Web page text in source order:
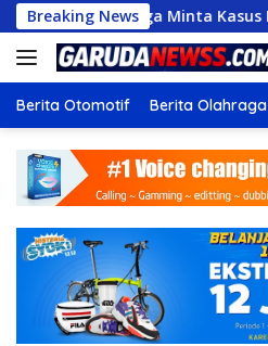
Langsung
ke
konten
Breaking News
Maut, Keluarga Minta Kasus
Berita Otomotif Berita Olahraga